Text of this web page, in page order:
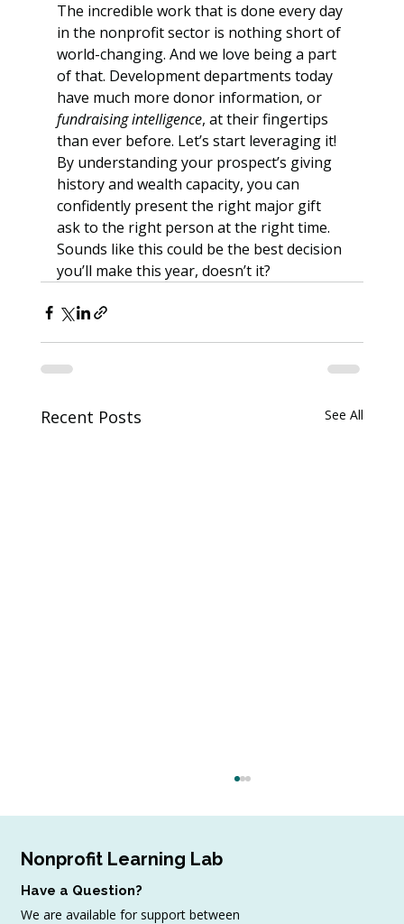
The incredible work that is done every day
in the nonprofit sector is nothing short of
world-changing. And we love being a part
of that. Development departments today
have much more donor information, or
fundraising intelligence, at their fingertips
than ever before. Let’s start leveraging it!
By understanding your prospect’s giving
history and wealth capacity, you can
confidently present the right major gift
ask to the right person at the right time.
Sounds like this could be the best decision
you’ll make this year, doesn’t it?
Recent Posts See All
Nonprofit Learning Lab
Have a Question?
We are available for support between